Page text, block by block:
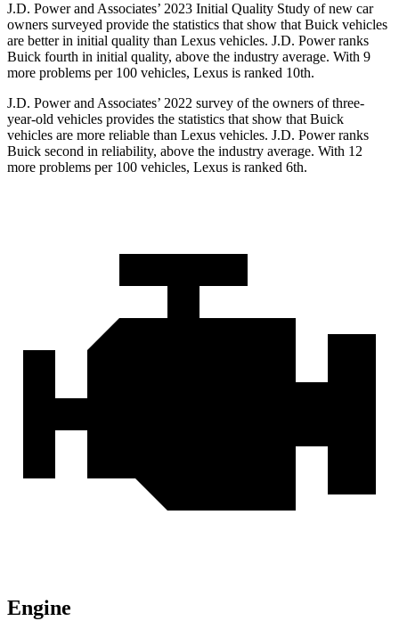
J.D. Power and Associates’ 2023 Initial Quality Study of new car
owners surveyed provide the statistics that show that Buick vehicles
are better in initial quality than Lexus vehicles. J.D. Power ranks
Buick fourth in initial quality, above the industry average. With 9
more problems per 100 vehicles, Lexus is ranked 10th.
J.D. Power and Associates’ 2022 survey of the owners of three-
year-old vehicles provides the statistics that show that Buick
vehicles are more reliable than Lexus vehicles. J.D. Power ranks
Buick second in reliability, above the industry average. With 12
more problems per 100 vehicles, Lexus is ranked 6th.
Engine